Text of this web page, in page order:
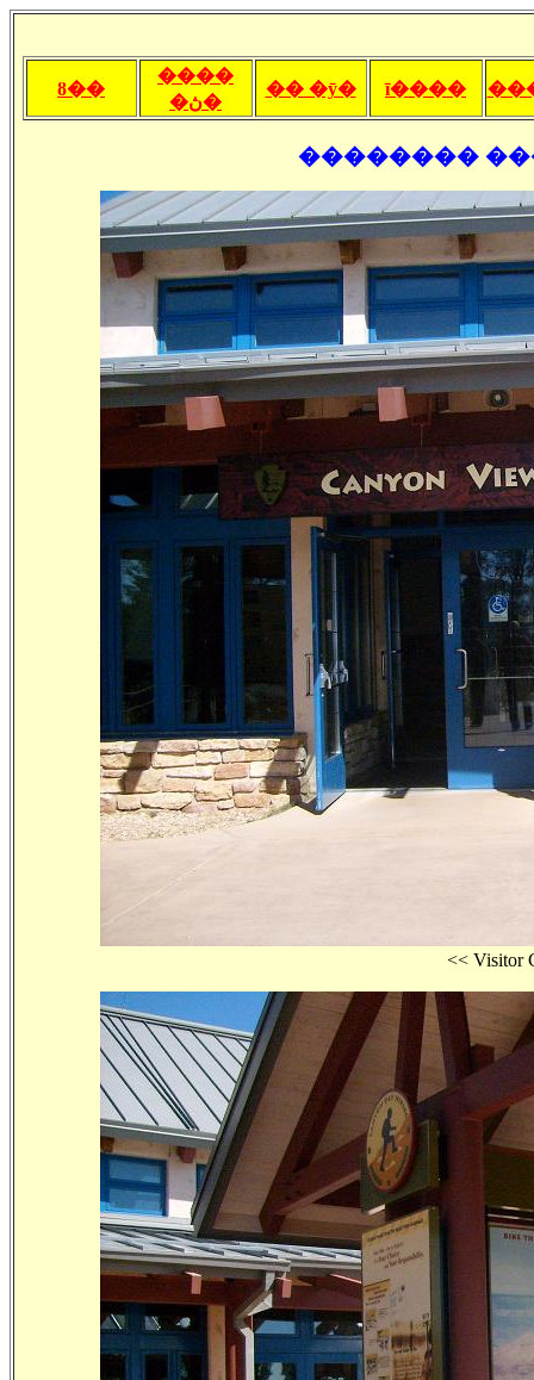
ȣ��
����
�ڽ�
�� �ȳ� ī����
<<